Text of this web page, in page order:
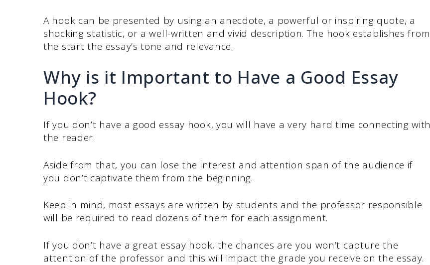
A hook can be presented by using an anecdote, a powerful or inspiring quote, a
shocking statistic, or a well-written and vivid description. The hook establishes from
the start the essay’s tone and relevance.
Why is it Important to Have a Good Essay
Hook?
If you don’t have a good essay hook, you will have a very hard time connecting with
the reader.
Aside from that, you can lose the interest and attention span of the audience if
you don’t captivate them from the beginning.
Keep in mind, most essays are written by students and the professor responsible
will be required to read dozens of them for each assignment.
If you don’t have a great essay hook, the chances are you won’t capture the
attention of the professor and this will impact the grade you receive on the essay.